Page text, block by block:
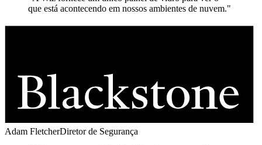
que está acontecendo em nossos ambientes de nuvem."
Adam FletcherDiretor de Segurança